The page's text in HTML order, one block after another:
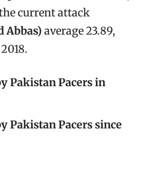
current attack
Abbas) average 23.89,
Pakistan Pacers in
Pakistan Pacers since